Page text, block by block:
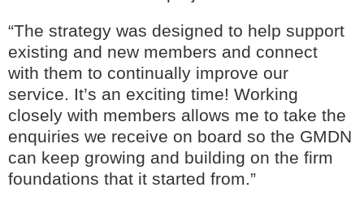
“The strategy was designed to help support
existing and new members and connect
with them to continually improve our
service. It’s an exciting time! Working
closely with members allows me to take the
enquiries we receive on board so the GMDN
can keep growing and building on the firm
foundations that it started from.”